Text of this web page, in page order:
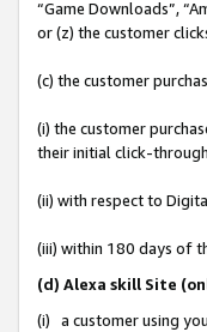
“Game Downloads”,
or (z) the customer
(c) the customer
(i) the customer
their initial click-
(ii) with respect to
(iii) within 180 days of
(d) Alexa skill Site
(i) a customer using